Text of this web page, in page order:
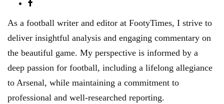
As a football writer and editor at FootyTimes, I strive to
deliver insightful analysis and engaging commentary on
the beautiful game. My perspective is informed by a
deep passion for football, including a lifelong allegiance
to Arsenal, while maintaining a commitment to
professional and well-researched reporting.